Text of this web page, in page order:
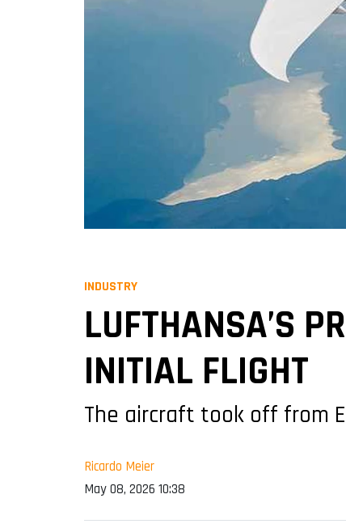
INDUSTRY
LUFTHANSA’S
INITIAL FLIGHT
The aircraft took off from
Ricardo Meier
May 08, 2026 10:38